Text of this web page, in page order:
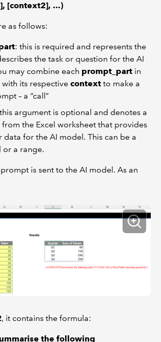
[context2], ...)
as follows:
: this is required and represents the
the task or question for the AI
may combine each prompt_part in
with its respective context to make a
– a “call”
argument is optional and denotes a
from the Excel worksheet that provides
data for the AI model. This can be a
or a range.
is sent to the AI model. As an
, it contains the formula:
the following